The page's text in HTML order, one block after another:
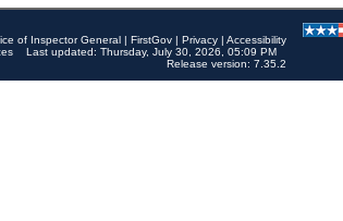
of Inspector General | FirstGov | Privacy | Accessibility
Last updated: Thursday, July 30, 2026, 05:09 PM
Release version: 7.35.2